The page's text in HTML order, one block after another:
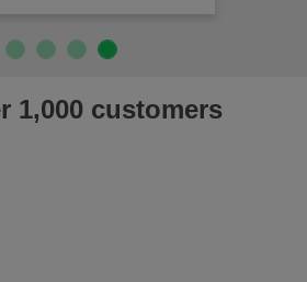
1,000 customers